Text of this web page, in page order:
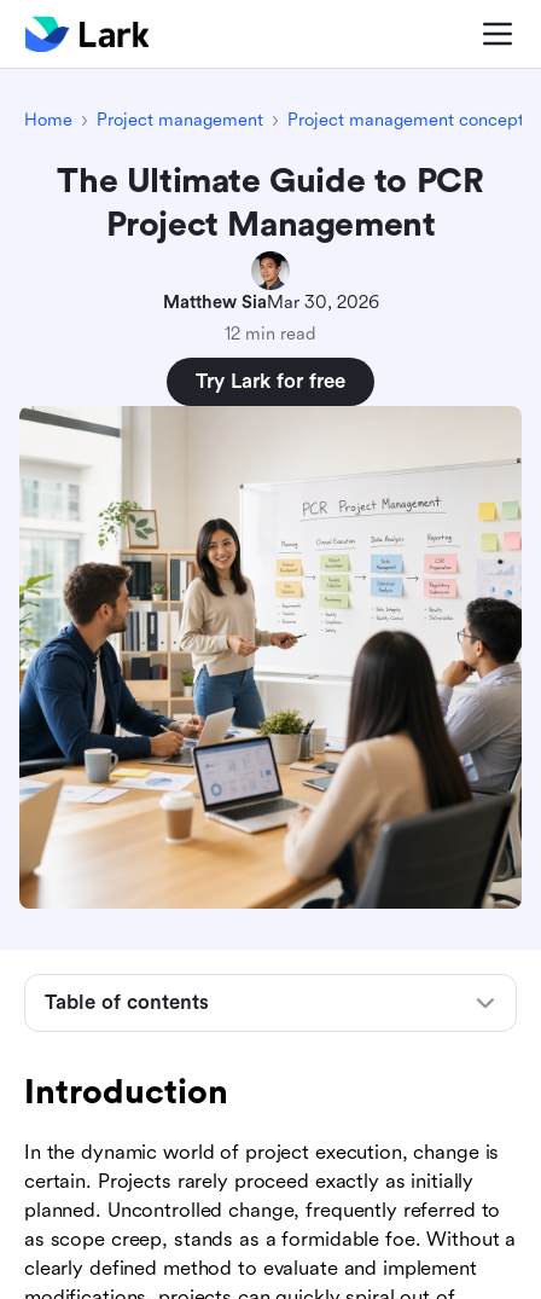
Home Project management Project management concepts
The Ultimate Guide to PCR
Project Management
Matthew SiaMar 30, 2026
12 min read
Try Lark for free
Introduction
In the dynamic world of project execution, change is
certain. Projects rarely proceed exactly as initially
planned. Uncontrolled change, frequently referred to
as scope creep, stands as a formidable foe. Without a
clearly defined method to evaluate and implement
Table of contents
Introduction
Understanding project change requests
Key roles in project change control
How to evaluate project change requests
Implementing a formal project change request
process
Leveraging tools for project management
The benefits of a strong change request
process
Conclusion